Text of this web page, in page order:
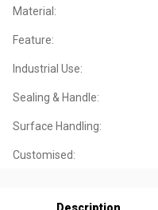
Material:
Feature:
Industrial Use:
Sealing & Handle:
Surface Handling:
Customised: